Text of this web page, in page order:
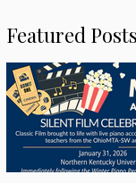
Featured Posts